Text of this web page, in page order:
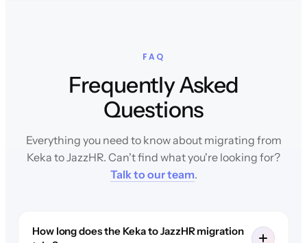
FAQ
Frequently Asked
Questions
Everything you need to know about migrating from
Keka to JazzHR. Can't find what you're looking for?
Talk to our team.
How long does the Keka to JazzHR migration